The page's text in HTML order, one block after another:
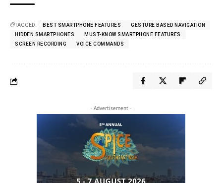
TAGGED: BEST SMARTPHONE FEATURES
GESTURE BASED NAVIGATION
HIDDEN SMARTPHONES
MUST-KNOW SMARTPHONE FEATURES
SCREEN RECORDING
VOICE COMMANDS
- Advertisement -